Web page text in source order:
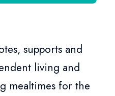
supports and
living and
mealtimes for the